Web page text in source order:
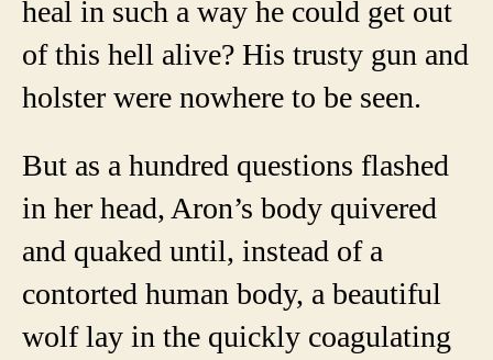
heal in such a way he could get out
of this hell alive? His trusty gun and
holster were nowhere to be seen.
But as a hundred questions flashed
in her head, Aron’s body quivered
and quaked until, instead of a
contorted human body, a beautiful
wolf lay in the quickly coagulating